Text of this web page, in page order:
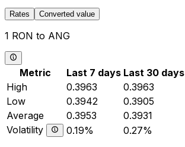
Rates Converted value
1 RON to ANG
Metric Last 7 days Last 30 days
High
0.3963 0.3963
Low
0.3942 0.3905
Average
0.3953 0.3931
Volatility
0.19% 0.27%